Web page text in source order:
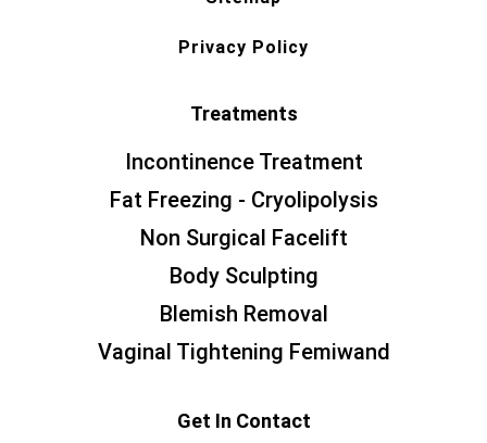
Privacy Policy
Treatments
Incontinence Treatment
Fat Freezing - Cryolipolysis
Non Surgical Facelift
Body Sculpting
Blemish Removal
Vaginal Tightening Femiwand
Get In Contact